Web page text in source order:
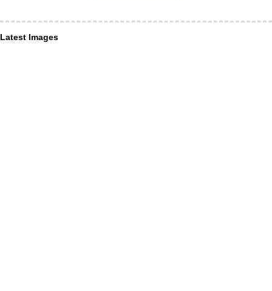
Latest Images